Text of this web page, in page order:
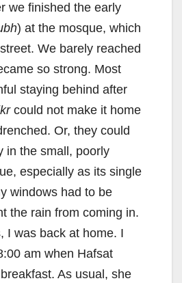
we finished the early
) at the mosque, which
We barely reached
so strong. Most
staying behind after
could not make it home
Or, they could
in the small, poorly
especially as its single
windows had to be
the rain from coming in.
I was back at home. I
am when Hafsat
As usual, she